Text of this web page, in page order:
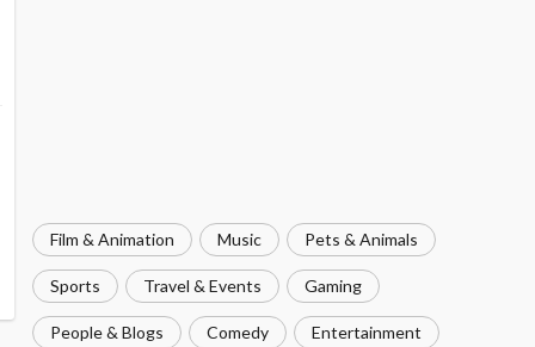
Film & Animation Music Pets & Animals
Sports Travel & Events Gaming
People & Blogs Comedy Entertainment